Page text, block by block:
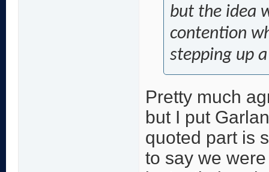
but the idea
contention
stepping up
Pretty much
but I put
quoted part is
to say we